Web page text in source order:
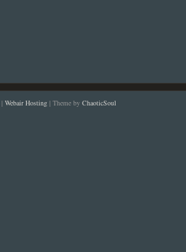
| Webair Hosting | Theme by ChaoticSoul